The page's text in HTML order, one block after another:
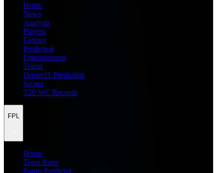
Home
News
Analysis
Players
Fantasy
Prediction
Entertainment
Teams
Dream11 Prediction
Scores
T20 WC Records
FPL
Home
Team Rater
Points Predictor